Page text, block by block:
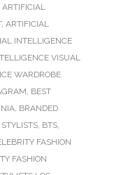
ARTIFICIAL
, ARTIFICIAL
INTELLIGENCE
VISUAL
WARDROBE
, BEST
, BRANDED
, BTS,
FASHION
FASHION